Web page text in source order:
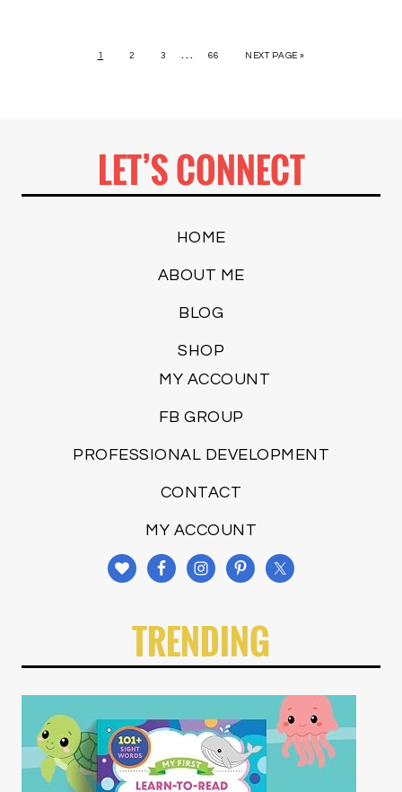
1 2 3 … 66 NEXT PAGE »
LET’S CONNECT
HOME
ABOUT ME
BLOG
SHOP
MY ACCOUNT
FB GROUP
PROFESSIONAL DEVELOPMENT
CONTACT
MY ACCOUNT
TRENDING